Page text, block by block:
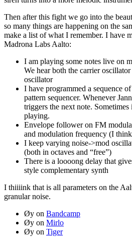
Then after this fight we go into the
so many things are happening on the
make a list of what I remember. I have
Madrona Labs Aalto:
I am playing some notes live on
We hear both the carrier
oscillator
I have programmed a sequence
pattern sequencer. Whenever
triggers the next note.
playing.
Envelope follower on FM
and modulation frequency (I
I keep varying noise->mod
(both in octaves and “free”)
There is a loooong delay that
style complementary synth
I thiiiink that is all parameters on the
granular noise.
Øy on Bandcamp
Øy on Mirlo
Øy on Tiger